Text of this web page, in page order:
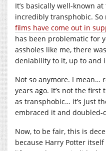
It’s basically well-known
incredibly transphobic. So
films have come out in
has been problematic for
assholes like me, there
deniability to it, up to and
Not so anymore. I mean…
years ago. It’s not the
as transphobic… it’s just
embraced it and doubled-
Now, to be fair, this is
because Harry Potter